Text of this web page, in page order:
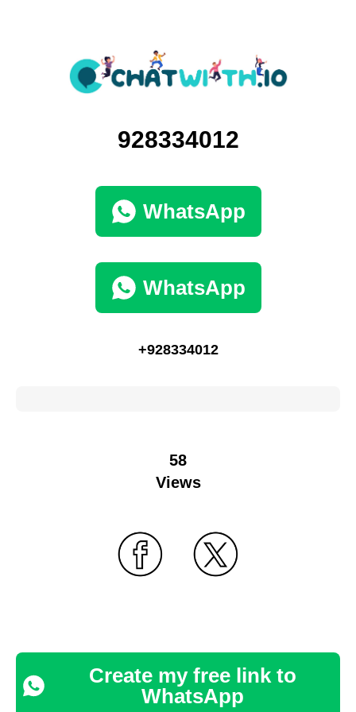
928334012
WhatsApp
WhatsApp
+928334012
58
Views
Create my free link to
WhatsApp